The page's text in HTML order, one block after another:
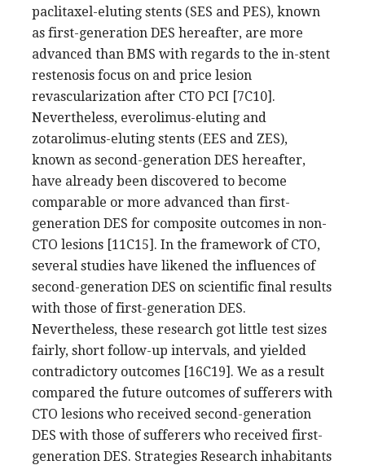
paclitaxel-eluting stents (SES and PES), known
as first-generation DES hereafter, are more
advanced than BMS with regards to the in-stent
restenosis focus on and price lesion
revascularization after CTO PCI [7C10].
Nevertheless, everolimus-eluting and
zotarolimus-eluting stents (EES and ZES),
known as second-generation DES hereafter,
have already been discovered to become
comparable or more advanced than first-
generation DES for composite outcomes in non-
CTO lesions [11C15]. In the framework of CTO,
several studies have likened the influences of
second-generation DES on scientific final results
with those of first-generation DES.
Nevertheless, these research got little test sizes
fairly, short follow-up intervals, and yielded
contradictory outcomes [16C19]. We as a result
compared the future outcomes of sufferers with
CTO lesions who received second-generation
DES with those of sufferers who received first-
generation DES. Strategies Research inhabitants